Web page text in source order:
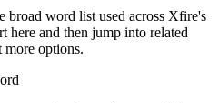
broad word list used across Xfire's
here and then jump into related
more options.